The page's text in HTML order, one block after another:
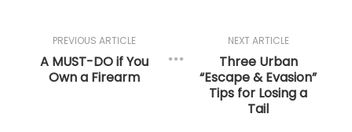
NEXT ARTICLE
Three Urban
“Escape & Evasion”
Tips for Losing a
Tail
PREVIOUS ARTICLE
A MUST-DO if You
Own a Firearm​